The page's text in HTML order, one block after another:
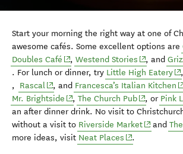
Start your morning the right way at one of
awesome cafés. Some excellent options are
Doubles Café (opens in new window)
, Westend Stories (opens in
, and
. For lunch or dinner, try Little High Eatery ,
, Rascal(opens in new window)
, and Francesca’s Italian Kitchen
Mr. Brightside (opens in new window)
, The Church Pub(opens in
, or Pink
an after dinner drink. No visit to
without a visit to Riverside Market(opens in
and
more ideas, visit Neat Places (opens in new
.